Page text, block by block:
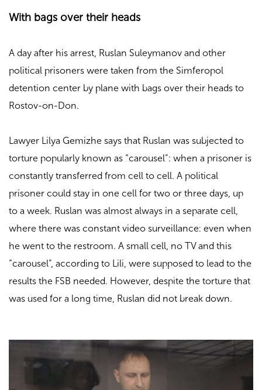
With bags over their heads
A day after his arrest, Ruslan Suleymanov and other
political prisoners were taken from the Simferopol
detention center by plane with bags over their heads to
Rostov-on-Don.
Lawyer Lilya Gemizhe says that Ruslan was subjected to
torture popularly known as “carousel”: when a prisoner is
constantly transferred from cell to cell. A political
prisoner could stay in one cell for two or three days, up
to a week. Ruslan was almost always in a separate cell,
where there was constant video surveillance: even when
he went to the restroom. A small cell, no TV and this
“carousel”, according to Lili, were supposed to lead to the
results the FSB needed. However, despite the torture that
was used for a long time, Ruslan did not break down.